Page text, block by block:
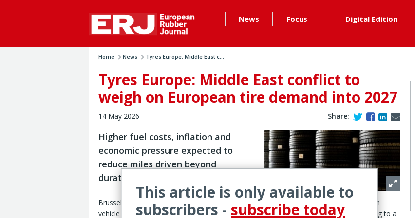
News Focus Digital Edition
Home News Tyres Europe: Middle East c...
Tyres Europe: Middle East conflict to
weigh on European tire demand into 2027
14 May 2026 Share:
Higher fuel costs, inflation and
economic pressure expected to
reduce miles driven beyond
duration of conflict
Brussels — The ongoing Middle East conflict is expected to continue impacting European
vehicle mileage and replacement tire demand well beyond the end of hostilities, according to a
This article is only available to
subscribers - subscribe today